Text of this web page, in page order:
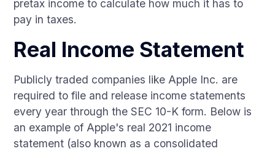
pretax income to calculate how much it has to
pay in taxes.
Real Income Statement
Publicly traded companies like Apple Inc. are
required to file and release income statements
every year through the SEC 10-K form. Below is
an example of Apple's real 2021 income
statement (also known as a consolidated